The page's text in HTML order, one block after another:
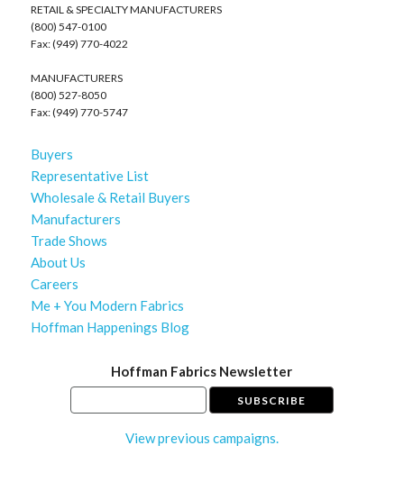
RETAIL & SPECIALTY MANUFACTURERS
(800) 547-0100
Fax: (949) 770-4022
MANUFACTURERS
(800) 527-8050
Fax: (949) 770-5747
Buyers
Representative List
Wholesale & Retail Buyers
Manufacturers
Trade Shows
About Us
Careers
Me + You Modern Fabrics
Hoffman Happenings Blog
Hoffman Fabrics Newsletter
View previous campaigns.